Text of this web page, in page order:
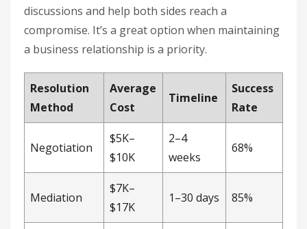
discussions and help both sides reach a
compromise. It’s a great option when maintaining
a business relationship is a priority.
Resolution
Method
Average
Cost
Timeline
Success
Rate
Negotiation
$5K–
$10K
2–4
weeks
68%
Mediation
$7K–
$17K
1–30 days 85%